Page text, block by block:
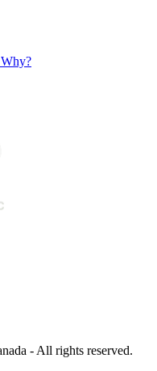
- All rights reserved.